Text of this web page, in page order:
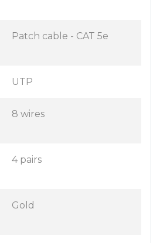
Patch cable - CAT 5e
UTP
8 wires
4 pairs
Gold